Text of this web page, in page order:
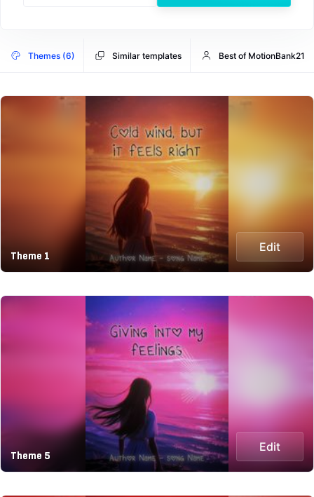
Themes (6) Similar templates Best of MotionBank21
Theme 1
Edit
Theme 5
Edit